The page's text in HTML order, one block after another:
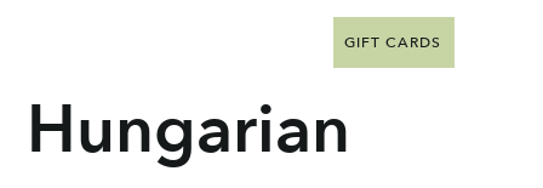
GIFT CARDS
Hungarian